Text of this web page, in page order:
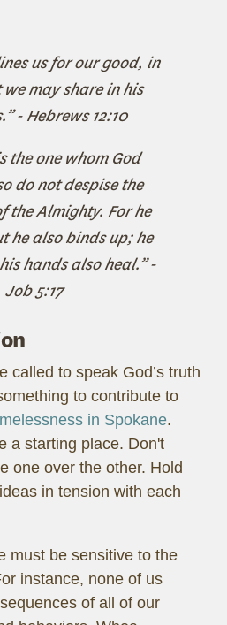
us for our good, in
may share in his
- Hebrews 12:10
the one whom God
do not despise the
the Almighty. For he
he also binds up; he
hands also heal.” -
Job 5:17
called to speak God’s truth
to contribute to
in Spokane.
a starting place. Don't
one over the other. Hold
in tension with each
must be sensitive to the
instance, none of us
of all of our